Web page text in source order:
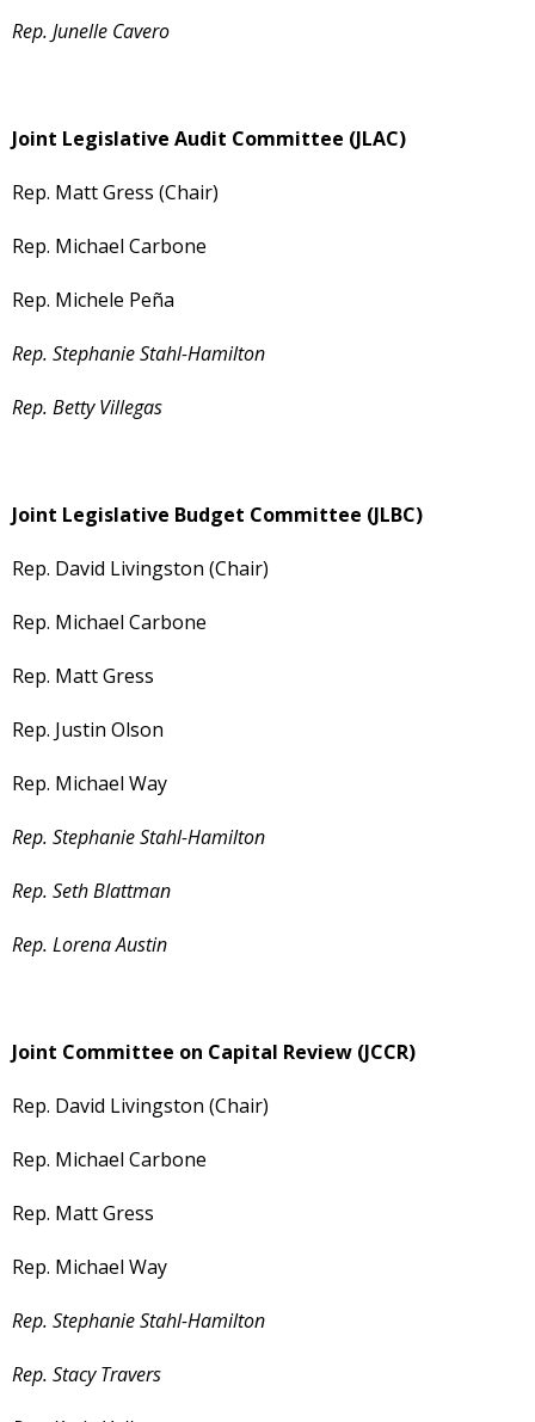
Rep. Junelle Cavero
Joint Legislative Audit Committee (JLAC)
Rep. Matt Gress (Chair)
Rep. Michael Carbone
Rep. Michele Peña
Rep. Stephanie Stahl-Hamilton
Rep. Betty Villegas
Joint Legislative Budget Committee (JLBC)
Rep. David Livingston (Chair)
Rep. Michael Carbone
Rep. Matt Gress
Rep. Justin Olson
Rep. Michael Way
Rep. Stephanie Stahl-Hamilton
Rep. Seth Blattman
Rep. Lorena Austin
Joint Committee on Capital Review (JCCR)
Rep. David Livingston (Chair)
Rep. Michael Carbone
Rep. Matt Gress
Rep. Michael Way
Rep. Stephanie Stahl-Hamilton
Rep. Stacy Travers